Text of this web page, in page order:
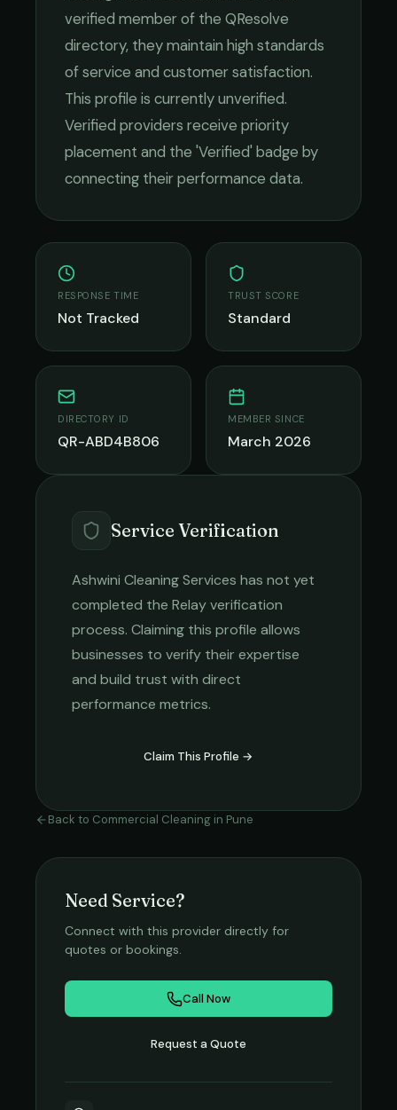
verified member of the QResolve
directory, they maintain high standards
of service and customer satisfaction.
This profile is currently unverified.
Verified providers receive priority
placement and the 'Verified' badge by
connecting their performance data.
RESPONSE TIME
Not Tracked
TRUST SCORE
Standard
DIRECTORY ID
QR-ABD4B806
MEMBER SINCE
March 2026
Service Verification
Ashwini Cleaning Services has not yet
completed the Relay verification
process. Claiming this profile allows
businesses to verify their expertise
and build trust with direct
performance metrics.
Claim This Profile →
Back to Commercial Cleaning in Pune
Need Service?
Connect with this provider directly for
quotes or bookings.
Call Now
Request a Quote